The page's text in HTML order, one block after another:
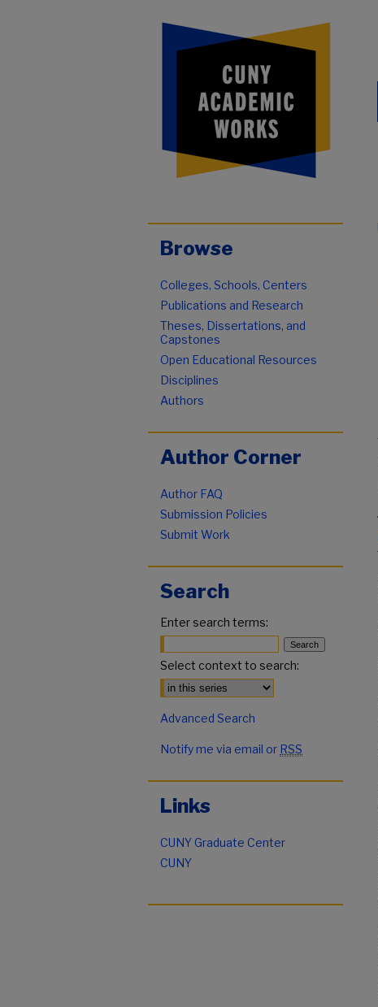
Browse
Colleges, Schools, Centers
Publications and Research
Theses, Dissertations, and
Capstones
Open Educational Resources
Disciplines
Authors
Author Corner
Author FAQ
Submission Policies
Submit Work
Search
Enter search terms:
Select context to search:
Advanced Search
Notify me via email or RSS
Links
CUNY Graduate Center
CUNY